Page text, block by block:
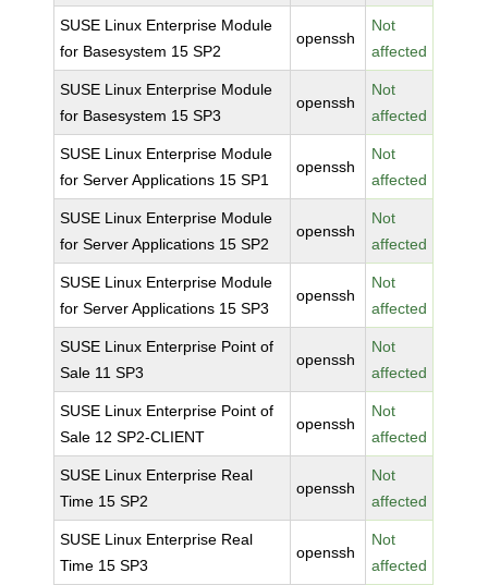
SUSE Linux Enterprise Module
for Basesystem 15 SP2
openssh
Not
affected
SUSE Linux Enterprise Module
for Basesystem 15 SP3
openssh
Not
affected
SUSE Linux Enterprise Module
for Server Applications 15 SP1
openssh
Not
affected
SUSE Linux Enterprise Module
for Server Applications 15 SP2
openssh
Not
affected
SUSE Linux Enterprise Module
for Server Applications 15 SP3
openssh
Not
affected
SUSE Linux Enterprise Point of
Sale 11 SP3
openssh
Not
affected
SUSE Linux Enterprise Point of
Sale 12 SP2-CLIENT
openssh
Not
affected
SUSE Linux Enterprise Real
Time 15 SP2
openssh
Not
affected
SUSE Linux Enterprise Real
Time 15 SP3
openssh
Not
affected